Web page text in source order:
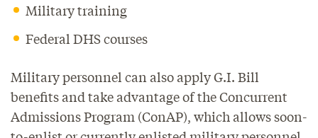
Military training
Federal DHS courses
Military personnel can also apply G.I. Bill
benefits and take advantage of the Concurrent
Admissions Program (ConAP), which allows soon-